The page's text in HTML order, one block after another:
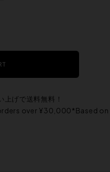
げで送料無料！
over ¥30,000*Based on